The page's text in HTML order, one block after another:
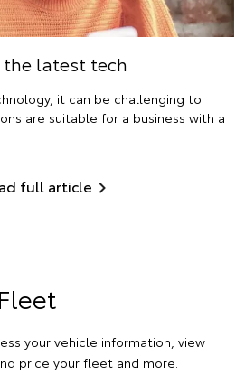
latest tech
it can be challenging to
are suitable for a business with a
full article
your vehicle information, view
price your fleet and more.